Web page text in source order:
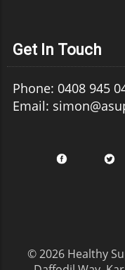
Get In Touch
Phone: 0408 945
Email:
© 2026 Healthy